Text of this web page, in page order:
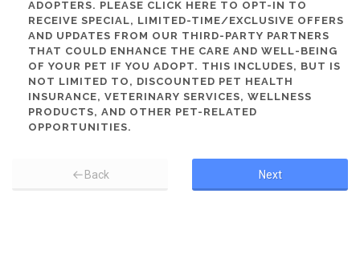
ADOPTERS. PLEASE CLICK HERE TO OPT-IN TO
RECEIVE SPECIAL, LIMITED-TIME/EXCLUSIVE OFFERS
AND UPDATES FROM OUR THIRD-PARTY PARTNERS
THAT COULD ENHANCE THE CARE AND WELL-BEING
OF YOUR PET IF YOU ADOPT. THIS INCLUDES, BUT IS
NOT LIMITED TO, DISCOUNTED PET HEALTH
INSURANCE, VETERINARY SERVICES, WELLNESS
PRODUCTS, AND OTHER PET-RELATED
OPPORTUNITIES.
Back